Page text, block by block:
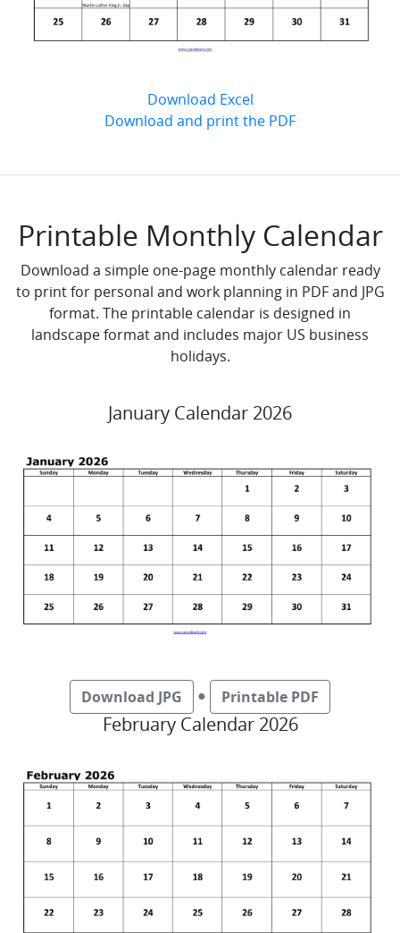
Download Excel
Download and print the PDF
Printable Monthly Calendar
Download a simple one-page monthly calendar ready
to print for personal and work planning in PDF and JPG
format. The printable calendar is designed in
landscape format and includes major US business
holidays.
January Calendar 2026
Download JPG ● Printable PDF
February Calendar 2026